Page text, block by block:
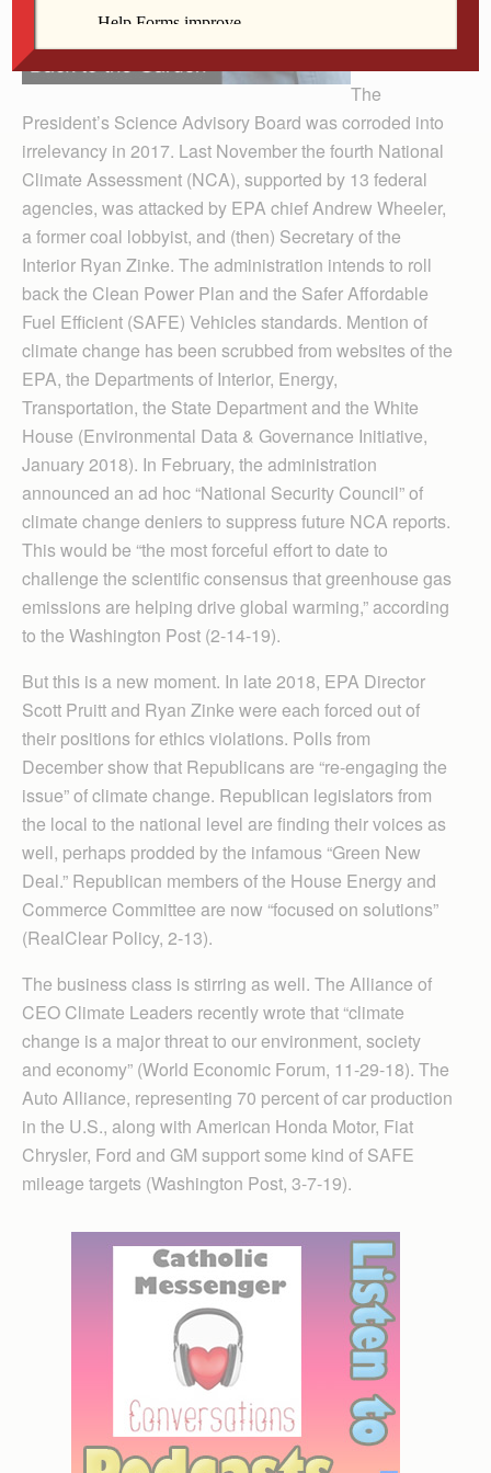
The
President’s Science Advisory Board was corroded into
irrelevancy in 2017. Last November the fourth National
Climate Assessment (NCA), supported by 13 federal
agencies, was attacked by EPA chief Andrew Wheeler,
a former coal lobbyist, and (then) Secretary of the
Interior Ryan Zinke. The administration intends to roll
back the Clean Power Plan and the Safer Affordable
Fuel Efficient (SAFE) Vehicles standards. Mention of
climate change has been scrubbed from websites of the
EPA, the Departments of Interior, Energy,
Transportation, the State Depart­ment and the White
House (Environmental Data & Govern­ance Initiative,
January 2018). In February, the administration
announced an ad hoc “National Security Council” of
climate change deniers to suppress future NCA reports.
This would be “the most forceful effort to date to
challenge the scientific consensus that greenhouse gas
emissions are helping drive global warming,” according
to the Washington Post (2-14-19).
But this is a new moment. In late 2018, EPA Director
Scott Pruitt and Ryan Zinke were each forced out of
their positions for ethics violations. Polls from
December show that Republicans are “re-engaging the
issue” of climate change. Republican legislators from
the local to the national level are finding their voices as
well, perhaps prodded by the infamous “Green New
Deal.” Republican members of the House Energy and
Commerce Com­mittee are now “focused on solutions”
(RealClear Policy, 2-13).
The business class is stirring as well. The Alliance of
CEO Climate Leaders recently wrote that “climate
change is a major threat to our environment, society
and economy” (World Economic Forum, 11-29-18). The
Auto Alliance, representing 70 percent of car production
in the U.S., along with American Honda Motor, Fiat
Chrysler, Ford and GM support some kind of SAFE
mileage targets (Washington Post, 3-7-19).